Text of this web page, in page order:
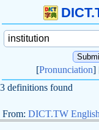
[Pronunciation]
3 definitions found
From: DICT.TW